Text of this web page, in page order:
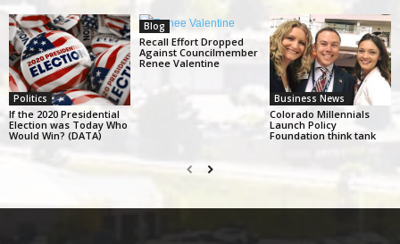
Politics
If the 2020 Presidential
Election was Today Who
Would Win? (DATA)
Blog
Recall Effort Dropped
Against Councilmember
Renee Valentine
Business News
Colorado Millennials
Launch Policy
Foundation think tank